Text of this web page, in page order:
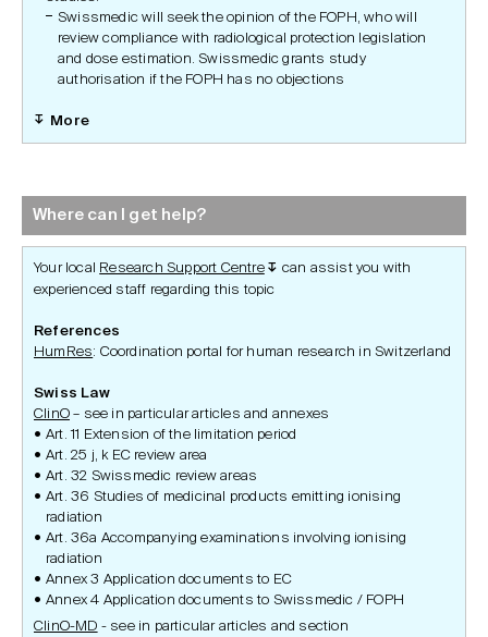
Swissmedic will seek the opinion of the FOPH, who will
review compliance with radiological protection legislation
and dose estimation. Swissmedic grants study
authorisation if the FOPH has no objections
More
Where can I get help?
Your local Research Support Centre ↧ can assist you with
experienced staff regarding this topic
References
HumRes: Coordination portal for human research in Switzerland
Swiss Law
ClinO – see in particular articles and annexes
Art. 11 Extension of the limitation period
Art. 25 j, k EC review area
Art. 32 Swissmedic review areas
Art. 36 Studies of medicinal products emitting ionising
radiation
Art. 36a Accompanying examinations involving ionising
radiation
Annex 3 Application documents to EC
Annex 4 Application documents to Swissmedic / FOPH
ClinO-MD - see in particular articles and section